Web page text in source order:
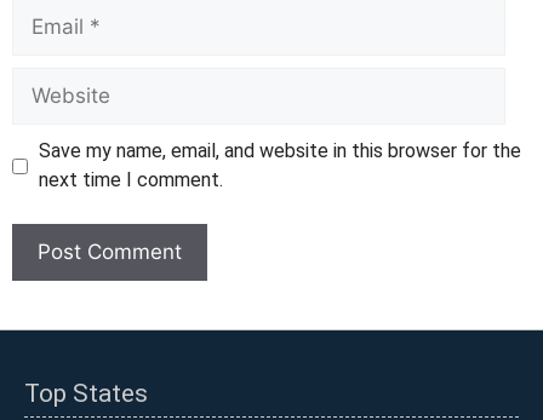
Save my name, email, and website in this browser for the
next time I comment.
Top States